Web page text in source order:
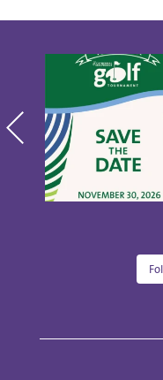
Save the date for
10th annual
Tournament...